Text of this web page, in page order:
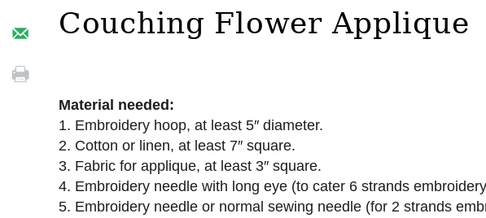
Couching Flower Applique
Material needed:
1. Embroidery hoop, at least 5″ diameter.
2. Cotton or linen, at least 7″ square.
3. Fabric for applique, at least 3″ square.
4. Embroidery needle with long eye (to cater 6 strands
5. Embroidery needle or normal sewing needle (for 2 strands